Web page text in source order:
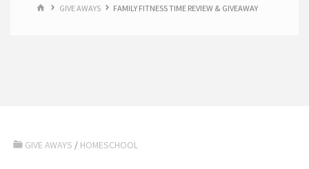
HOMEGIVE AWAYS FAMILY FITNESS TIME REVIEW & GIVEAWAY
GIVE AWAYS / HOMESCHOOL